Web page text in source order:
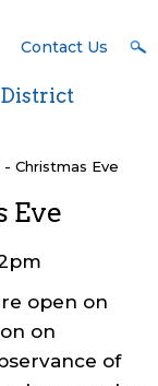
Contact Us
- Christmas Eve
Eve
open on
on
of